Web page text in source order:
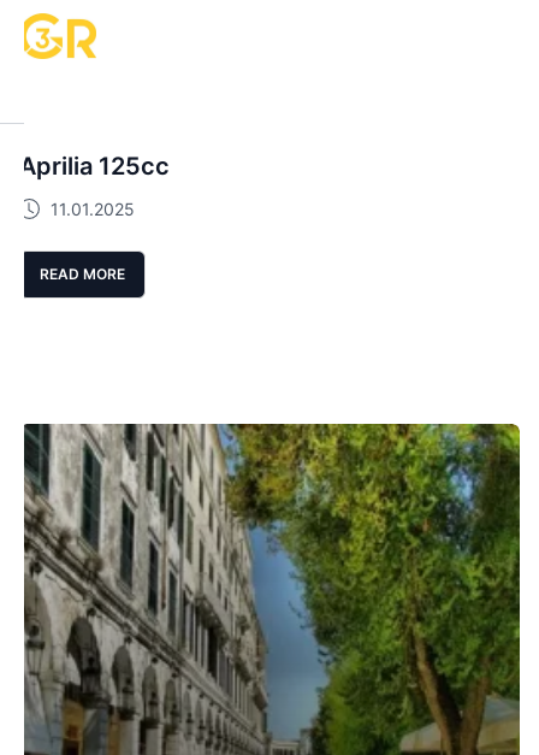
Aprilia 125cc
11.01.2025
READ MORE